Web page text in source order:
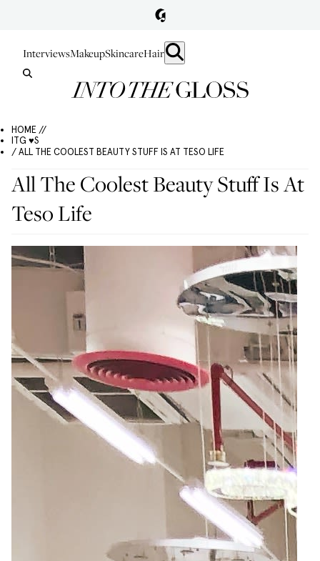
InterviewsMakeupSkincareHair
HOME //
ITG ♥S
/ ALL THE COOLEST BEAUTY STUFF IS AT TESO LIFE
All The Coolest Beauty Stuff Is At
Teso Life